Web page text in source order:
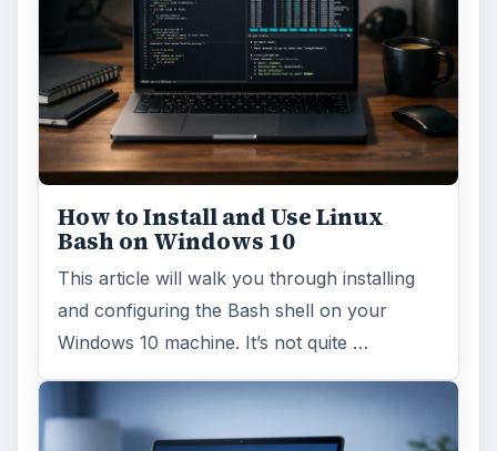
How to Install and Use Linux
Bash on Windows 10
This article will walk you through installing
and configuring the Bash shell on your
Windows 10 machine. It’s not quite …